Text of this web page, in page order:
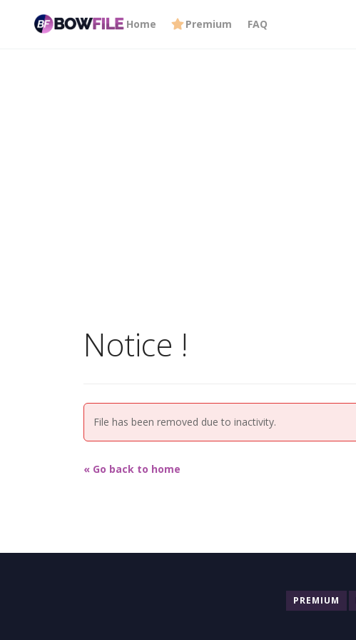
Home Premium FAQ
Notice !
File has been removed due to inactivity.
« Go back to home
PREMIUM